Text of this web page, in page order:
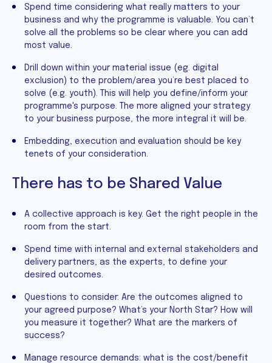
Spend time considering what really matters to your
business and why the programme is valuable. You can’t
solve all the problems so be clear where you can add
most value.
Drill down within your material issue (eg. digital
exclusion) to the problem/area you’re best placed to
solve (e.g. youth). This will help you define/inform your
programme's purpose. The more aligned your strategy
to your business purpose, the more integral it will be.
Embedding, execution and evaluation should be key
tenets of your consideration.
There has to be Shared Value
A collective approach is key. Get the right people in the
room from the start.
Spend time with internal and external stakeholders and
delivery partners, as the experts, to define your
desired outcomes.
Questions to consider: Are the outcomes aligned to
your agreed purpose? What’s your North Star? How will
you measure it together? What are the markers of
success?
Manage resource demands: what is the cost/benefit